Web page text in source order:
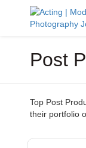
Post
Top Post
their portfolio